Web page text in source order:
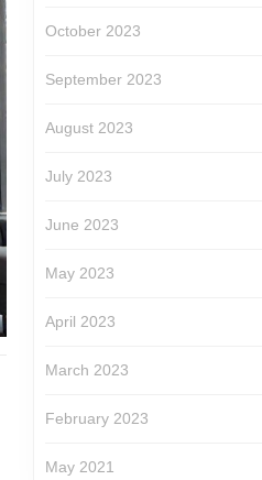
October 2023
September 2023
August 2023
July 2023
June 2023
May 2023
April 2023
March 2023
February 2023
May 2021